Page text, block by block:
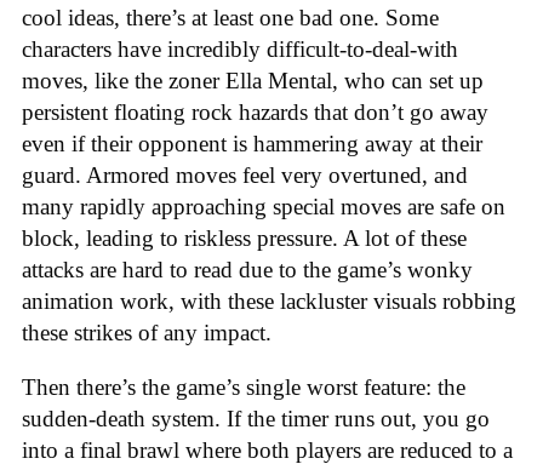
cool ideas, there’s at least one bad one. Some
characters have incredibly difficult-to-deal-with
moves, like the zoner Ella Mental, who can set up
persistent floating rock hazards that don’t go away
even if their opponent is hammering away at their
guard. Armored moves feel very overtuned, and
many rapidly approaching special moves are safe on
block, leading to riskless pressure. A lot of these
attacks are hard to read due to the game’s wonky
animation work, with these lackluster visuals robbing
these strikes of any impact.
Then there’s the game’s single worst feature: the
sudden-death system. If the timer runs out, you go
into a final brawl where both players are reduced to a